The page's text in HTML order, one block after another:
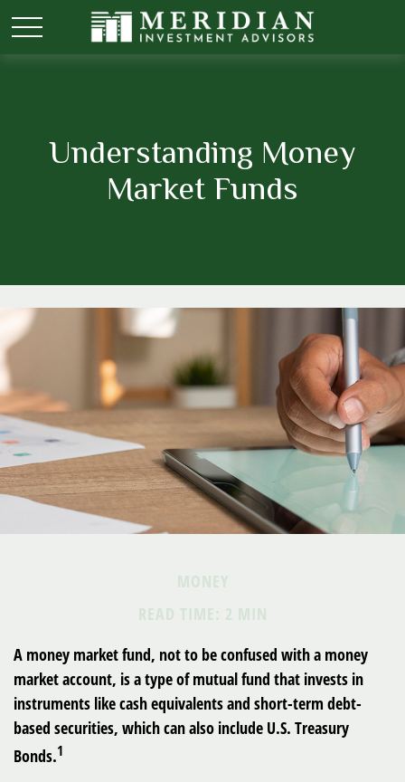
Understanding Money
Market Funds
MONEY
READ TIME: 2 MIN
A money market fund, not to be confused with a money
market account, is a type of mutual fund that invests in
instruments like cash equivalents and short-term debt-
based securities, which can also include U.S. Treasury
Bonds.1